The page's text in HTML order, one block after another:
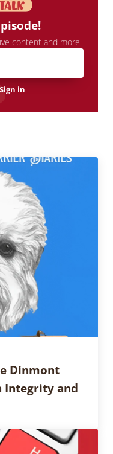
content and more.
Sign in
Dinmont
Integrity and